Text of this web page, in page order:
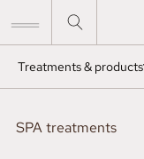
Treatments & products
SPA treatments